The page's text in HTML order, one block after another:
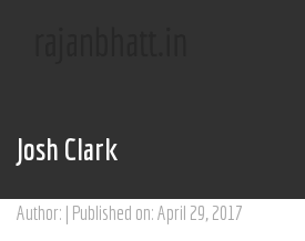
Josh Clark
Author: | Published on: April 29, 2017